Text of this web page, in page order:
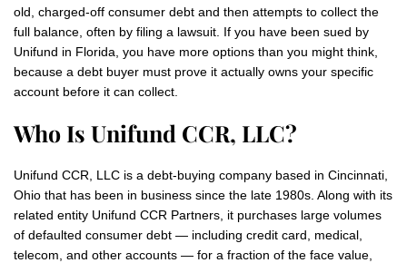
old, charged-off consumer debt and then attempts to collect the
full balance, often by filing a lawsuit. If you have been sued by
Unifund in Florida, you have more options than you might think,
because a debt buyer must prove it actually owns your specific
account before it can collect.
Who Is Unifund CCR, LLC?
Unifund CCR, LLC is a debt-buying company based in Cincinnati,
Ohio that has been in business since the late 1980s. Along with its
related entity Unifund CCR Partners, it purchases large volumes
of defaulted consumer debt — including credit card, medical,
telecom, and other accounts — for a fraction of the face value,